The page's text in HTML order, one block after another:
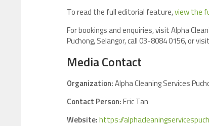
To read the full editorial feature,view the
For bookings and enquiries, visit Alpha
Puchong, Selangor, call 03-8084 0156, or
Media Contact
Organization:Alpha Cleaning Services
Contact Person:Eric Tan
Website:https://